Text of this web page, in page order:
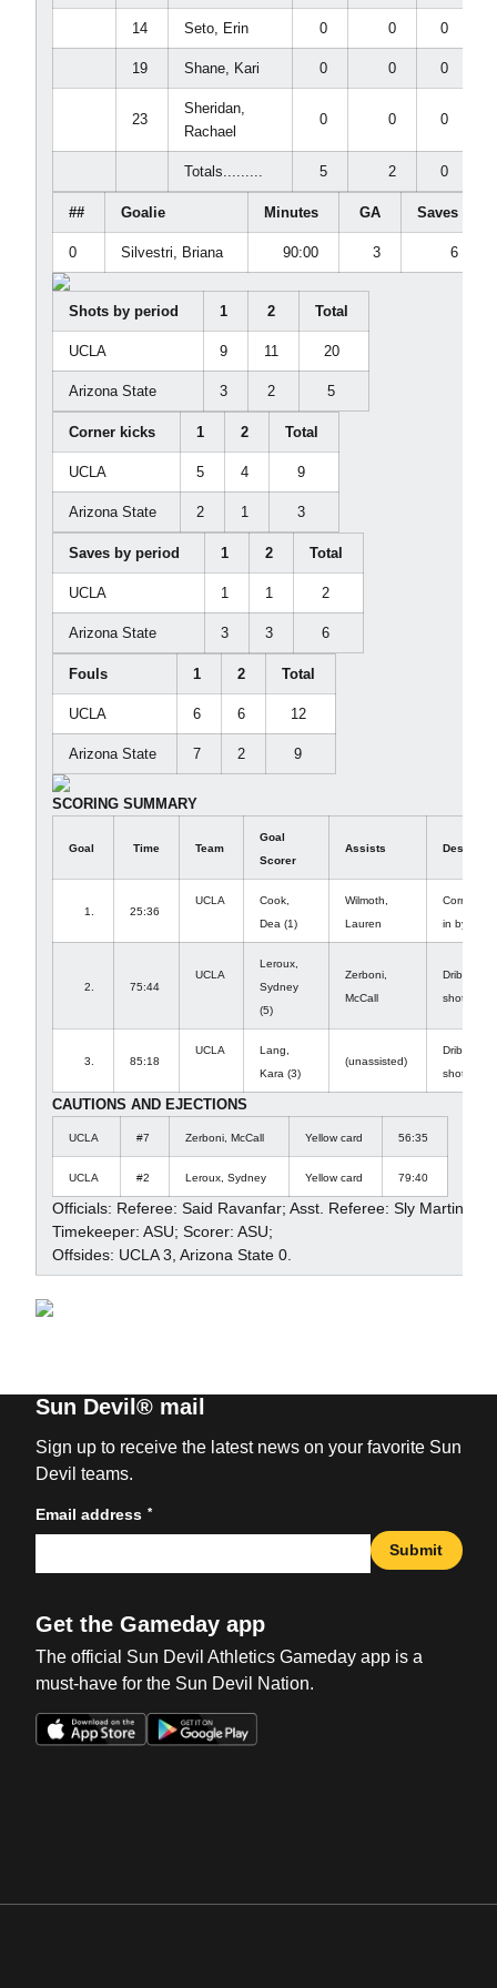
14 Seto, Erin 0 0 0
19 Shane, Kari 0 0 0
23
Sheridan,
Rachael
0 0 0
Totals......... 5 2 0
## Goalie Minutes GA Saves
0 Silvestri, Briana 90:00 3 6
Shots by period 1 2 Total
UCLA 9 11 20
Arizona State 3 2 5
Corner kicks 1 2 Total
UCLA 5 4 9
Arizona State 2 1 3
Saves by period 1 2 Total
UCLA 1 1 2
Arizona State 3 3 6
Fouls 1 2 Total
UCLA 6 6 12
Arizona State 7 2 9
SCORING SUMMARY
Goal Time Team
Goal
Scorer
Assists
1. 25:36
UCLA
Cook,
Dea (1)
Wilmoth,
Lauren
Corner
in by 23
2. 75:44
UCLA
Leroux,
Sydney
(5)
Zerboni,
McCall
Dribble
shot it
3. 85:18
UCLA
Lang,
Kara (3)
(unassisted)
Dribble in
shot in to
CAUTIONS AND EJECTIONS
UCLA #7 Zerboni, McCall Yellow card 56:35
UCLA #2 Leroux, Sydney Yellow card 79:40
Officials: Referee: Said Ravanfar; Asst. Referee: Sly Martinez;
Timekeeper: ASU; Scorer: ASU;
Offsides: UCLA 3, Arizona State 0.
Sun Devil® mail
Sign up to receive the latest news on your favorite Sun
Devil teams.
Email address *
Submit
Get the Gameday app
The official Sun Devil Athletics Gameday app is a
must-have for the Sun Devil Nation.